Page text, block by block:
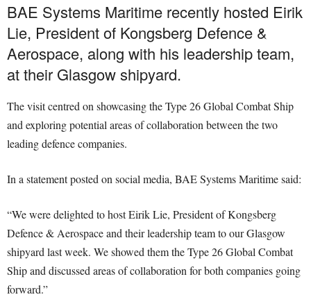
BAE Systems Maritime recently hosted Eirik
Lie, President of Kongsberg Defence &
Aerospace, along with his leadership team,
at their Glasgow shipyard.
The visit centred on showcasing the Type 26 Global Combat Ship
and exploring potential areas of collaboration between the two
leading defence companies.
In a statement posted on social media, BAE Systems Maritime said:
“We were delighted to host Eirik Lie, President of Kongsberg
Defence & Aerospace and their leadership team to our Glasgow
shipyard last week. We showed them the Type 26 Global Combat
Ship and discussed areas of collaboration for both companies going
forward.”